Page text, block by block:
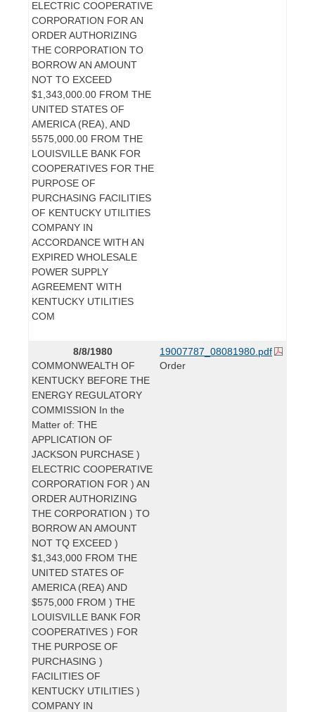
ELECTRIC COOPERATIVE
CORPORATION FOR AN
ORDER AUTHORIZING
THE CORPORATION TO
BORROW AN AMOUNT
NOT TO EXCEED
$1,343,000.00 FROM THE
UNITED STATES OF
AMERICA (REA), AND
5575,000.00 FROM THE
LOUISVILLE BANK FOR
COOPERATIVES FOR THE
PURPOSE OF
PURCHASING FACILITIES
OF KENTUCKY UTILITIES
COMPANY IN
ACCORDANCE WITH AN
EXPIRED WHOLESALE
POWER SUPPLY
AGREEMENT WITH
KENTUCKY UTILITIES
COM
8/8/1980
COMMONWEALTH OF
KENTUCKY BEFORE THE
ENERGY REGULATORY
COMMISSION In the
Matter of: THE
APPLICATION OF
JACKSON PURCHASE )
ELECTRIC COOPERATIVE
CORPORATION FOR ) AN
ORDER AUTHORIZING
THE CORPORATION ) TO
BORROW AN AMOUNT
NOT TQ EXCEED )
$1,343,000 FROM THE
UNITED STATES OF
AMERICA (REA) AND
$575,000 FROM ) THE
LOUISVILLE BANK FOR
COOPERATIVES ) FOR
THE PURPOSE OF
PURCHASING )
FACILITIES OF
KENTUCKY UTILITIES )
COMPANY IN
19007787_08081980.pdf
Order